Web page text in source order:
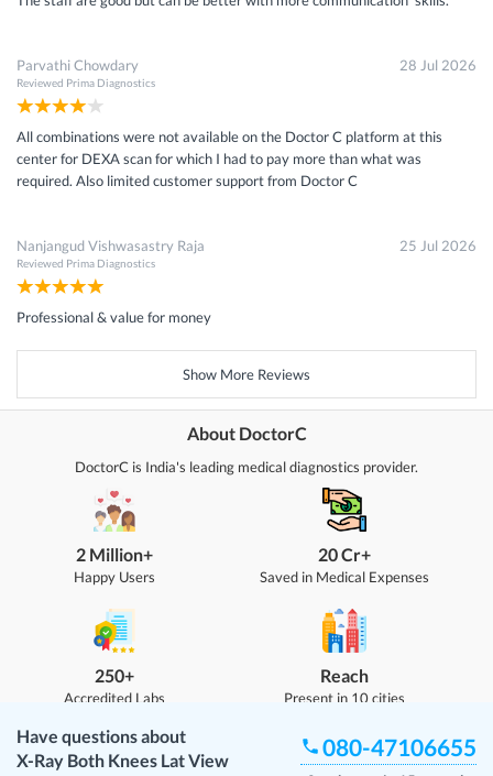
Parvathi Chowdary
Reviewed Prima Diagnostics
28 Jul 2026
All combinations were not available on the Doctor C platform at this
center for DEXA scan for which I had to pay more than what was
required. Also limited customer support from Doctor C
Nanjangud Vishwasastry Raja
Reviewed Prima Diagnostics
25 Jul 2026
Professional & value for money
Show More Reviews
About DoctorC
DoctorC is India's leading medical diagnostics provider.
2 Million+
Happy Users
250+
Accredited Labs
20 Cr+
Saved in Medical Expenses
Reach
Present in 10 cities
Have questions about
X-Ray Both Knees Lat View
080-47106655